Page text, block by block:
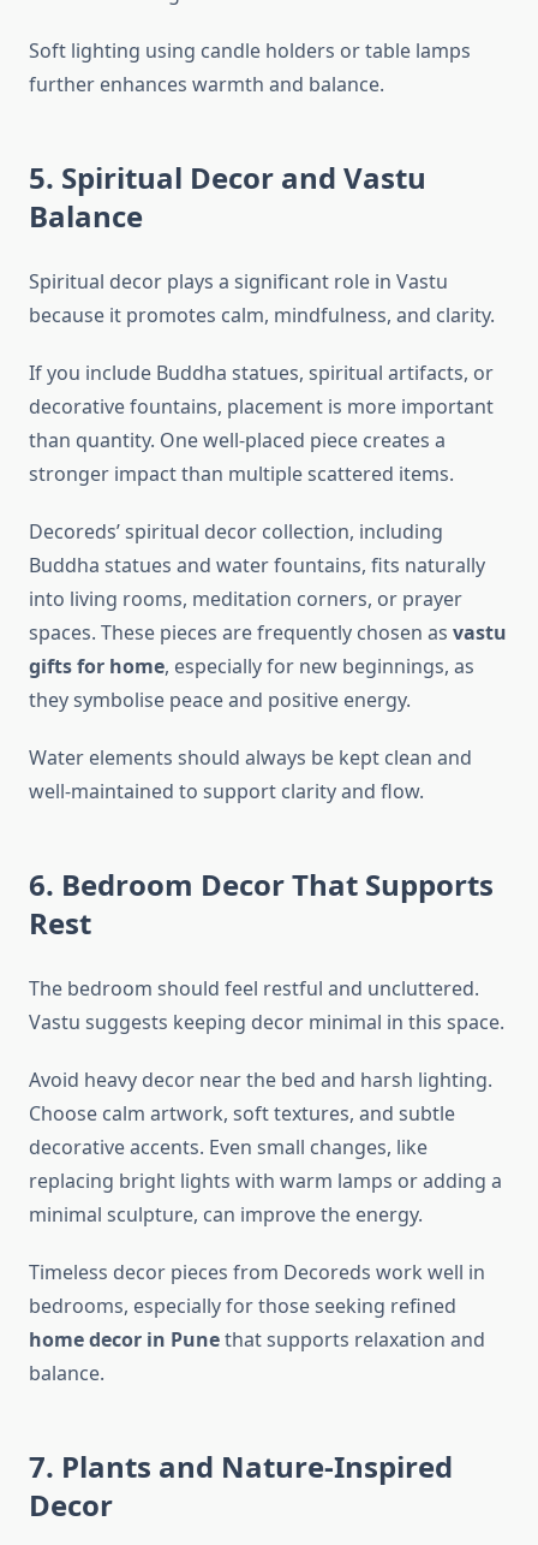
Soft lighting using candle holders or table lamps
further enhances warmth and balance.
5. Spiritual Decor and Vastu
Balance
Spiritual decor plays a significant role in Vastu
because it promotes calm, mindfulness, and clarity.
If you include Buddha statues, spiritual artifacts, or
decorative fountains, placement is more important
than quantity. One well-placed piece creates a
stronger impact than multiple scattered items.
Decoreds’ spiritual decor collection, including
Buddha statues and water fountains, fits naturally
into living rooms, meditation corners, or prayer
spaces. These pieces are frequently chosen as vastu
gifts for home, especially for new beginnings, as
they symbolise peace and positive energy.
Water elements should always be kept clean and
well-maintained to support clarity and flow.
6. Bedroom Decor That Supports
Rest
The bedroom should feel restful and uncluttered.
Vastu suggests keeping decor minimal in this space.
Avoid heavy decor near the bed and harsh lighting.
Choose calm artwork, soft textures, and subtle
decorative accents. Even small changes, like
replacing bright lights with warm lamps or adding a
minimal sculpture, can improve the energy.
Timeless decor pieces from Decoreds work well in
bedrooms, especially for those seeking refined
home decor in Punethat supports relaxation and
balance.
7. Plants and Nature-Inspired
Decor